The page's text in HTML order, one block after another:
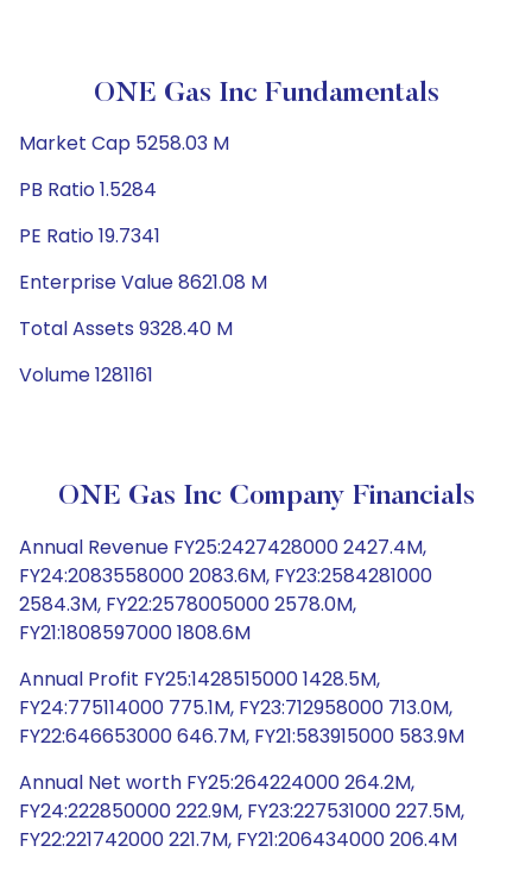
ONE Gas Inc Fundamentals
Market Cap 5258.03 M
PB Ratio 1.5284
PE Ratio 19.7341
Enterprise Value 8621.08 M
Total Assets 9328.40 M
Volume 1281161
ONE Gas Inc Company Financials
Annual Revenue FY25:2427428000 2427.4M,
FY24:2083558000 2083.6M, FY23:2584281000
2584.3M, FY22:2578005000 2578.0M,
FY21:1808597000 1808.6M
Annual Profit FY25:1428515000 1428.5M,
FY24:775114000 775.1M, FY23:712958000 713.0M,
FY22:646653000 646.7M, FY21:583915000 583.9M
Annual Net worth FY25:264224000 264.2M,
FY24:222850000 222.9M, FY23:227531000 227.5M,
FY22:221742000 221.7M, FY21:206434000 206.4M